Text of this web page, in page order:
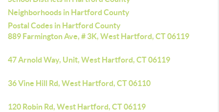
Neighborhoods in Hartford County
Postal Codes in Hartford County
889 Farmington Ave, # 3K, West Hartford, CT 06119
47 Arnold Way, Unit, West Hartford, CT 06119
36 Vine Hill Rd, West Hartford, CT 06110
120 Robin Rd, West Hartford, CT 06119